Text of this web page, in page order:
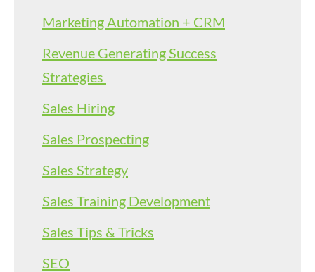
Marketing Automation + CRM
Revenue Generating Success
Strategies
Sales Hiring
Sales Prospecting
Sales Strategy
Sales Training Development
Sales Tips & Tricks
SEO